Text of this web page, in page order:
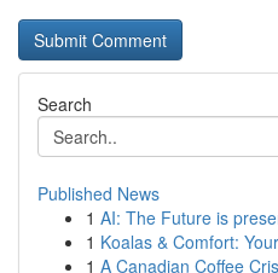
Search
Published News
1 AI: The Future is
1 Koalas & Comfort:
1 A Canadian Coffee